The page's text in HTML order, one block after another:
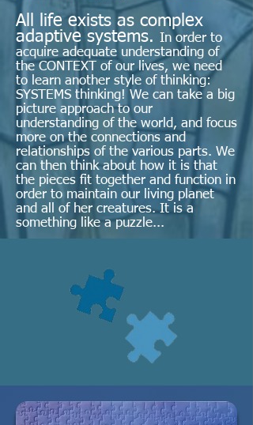
All life exists as complex
adaptive systems. In order to
acquire adequate understanding of
the CONTEXT of our lives, we need
to learn another style of thinking:
SYSTEMS thinking! We can take a big
picture approach to our
understanding of the world, and focus
more on the connections and
relationships of the various parts. We
can then think about how it is that
the pieces fit together and function in
order to maintain our living planet
and all of her creatures. It is a
something like a puzzle...